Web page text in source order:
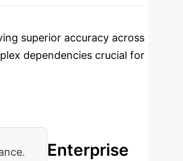
superior accuracy across
dependencies crucial for
Enterprise